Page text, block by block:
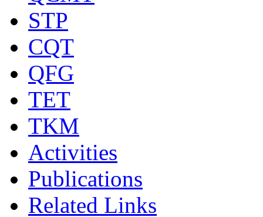
STP
CQT
QFG
TET
TKM
Activities
Publications
Related Links